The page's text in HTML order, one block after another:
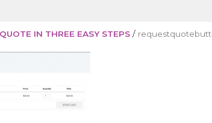
IN THREE EASY STEPS /